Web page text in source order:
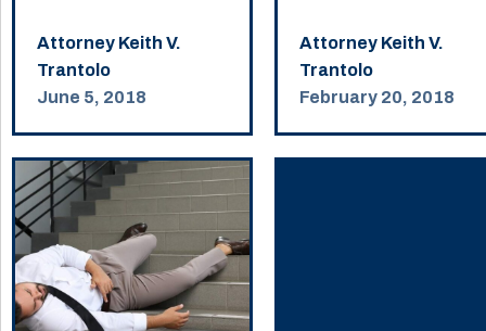
Attorney Keith V.
Trantolo
June 5, 2018
Attorney Keith V.
Trantolo
February 20, 2018